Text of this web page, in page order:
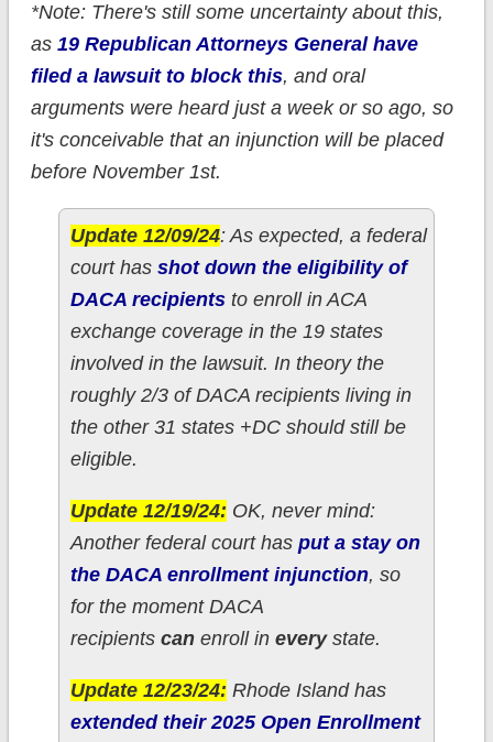
*Note: There's still some uncertainty about this,
as 19 Republican Attorneys General have
filed a lawsuit to block this, and oral
arguments were heard just a week or so ago, so
it's conceivable that an injunction will be placed
before November 1st.
Update 12/09/24: As expected, a federal
court has shot down the eligibility of
DACA recipientsto enroll in ACA
exchange coverage in the 19 states
involved in the lawsuit. In theory the
roughly 2/3 of DACA recipients living in
the other 31 states +DC should still be
eligible.
Update 12/19/24: OK, never mind:
Another federal court has put a stay on
the DACA enrollment injunction, so
for the moment DACA
recipients canenroll in everystate.
Update 12/23/24: Rhode Island has
extended their 2025 Open Enrollment